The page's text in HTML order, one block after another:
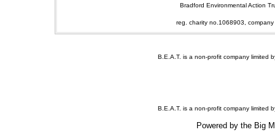
Bradford Environmental Action
reg. charity no.1068903,
B.E.A.T. is a non-profit company limited
B.E.A.T. is a non-profit company limited
Powered by the Big